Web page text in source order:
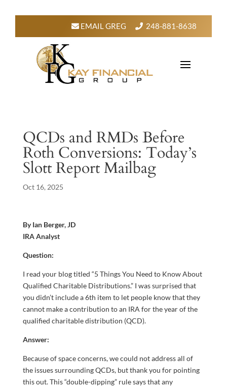
EMAIL GREG 248-881-8638
QCDs and RMDs Before
Roth Conversions: Today’s
Slott Report Mailbag
Oct 16, 2025
By Ian Berger, JD
IRA Analyst
Question:
I read your blog titled “5 Things You Need to Know About
Qualified Charitable Distributions.” I was surprised that
you didn’t include a 6th item to let people know that they
cannot make a contribution to an IRA for the year of the
qualified charitable distribution (QCD).
Answer:
Because of space concerns, we could not address all of
the issues surrounding QCDs, but thank you for pointing
this out. This “double-dipping” rule says that any